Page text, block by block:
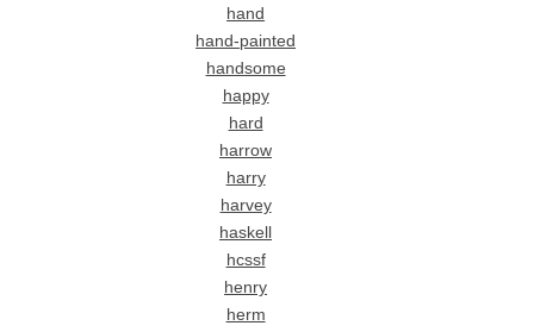
hand
hand-painted
handsome
happy
hard
harrow
harry
harvey
haskell
hcssf
henry
herm